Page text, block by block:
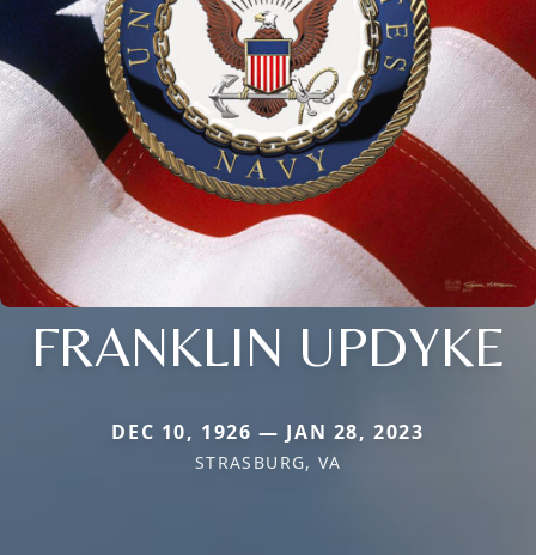
FRANKLIN UPDYKE
DEC 10, 1926 — JAN 28, 2023
STRASBURG, VA